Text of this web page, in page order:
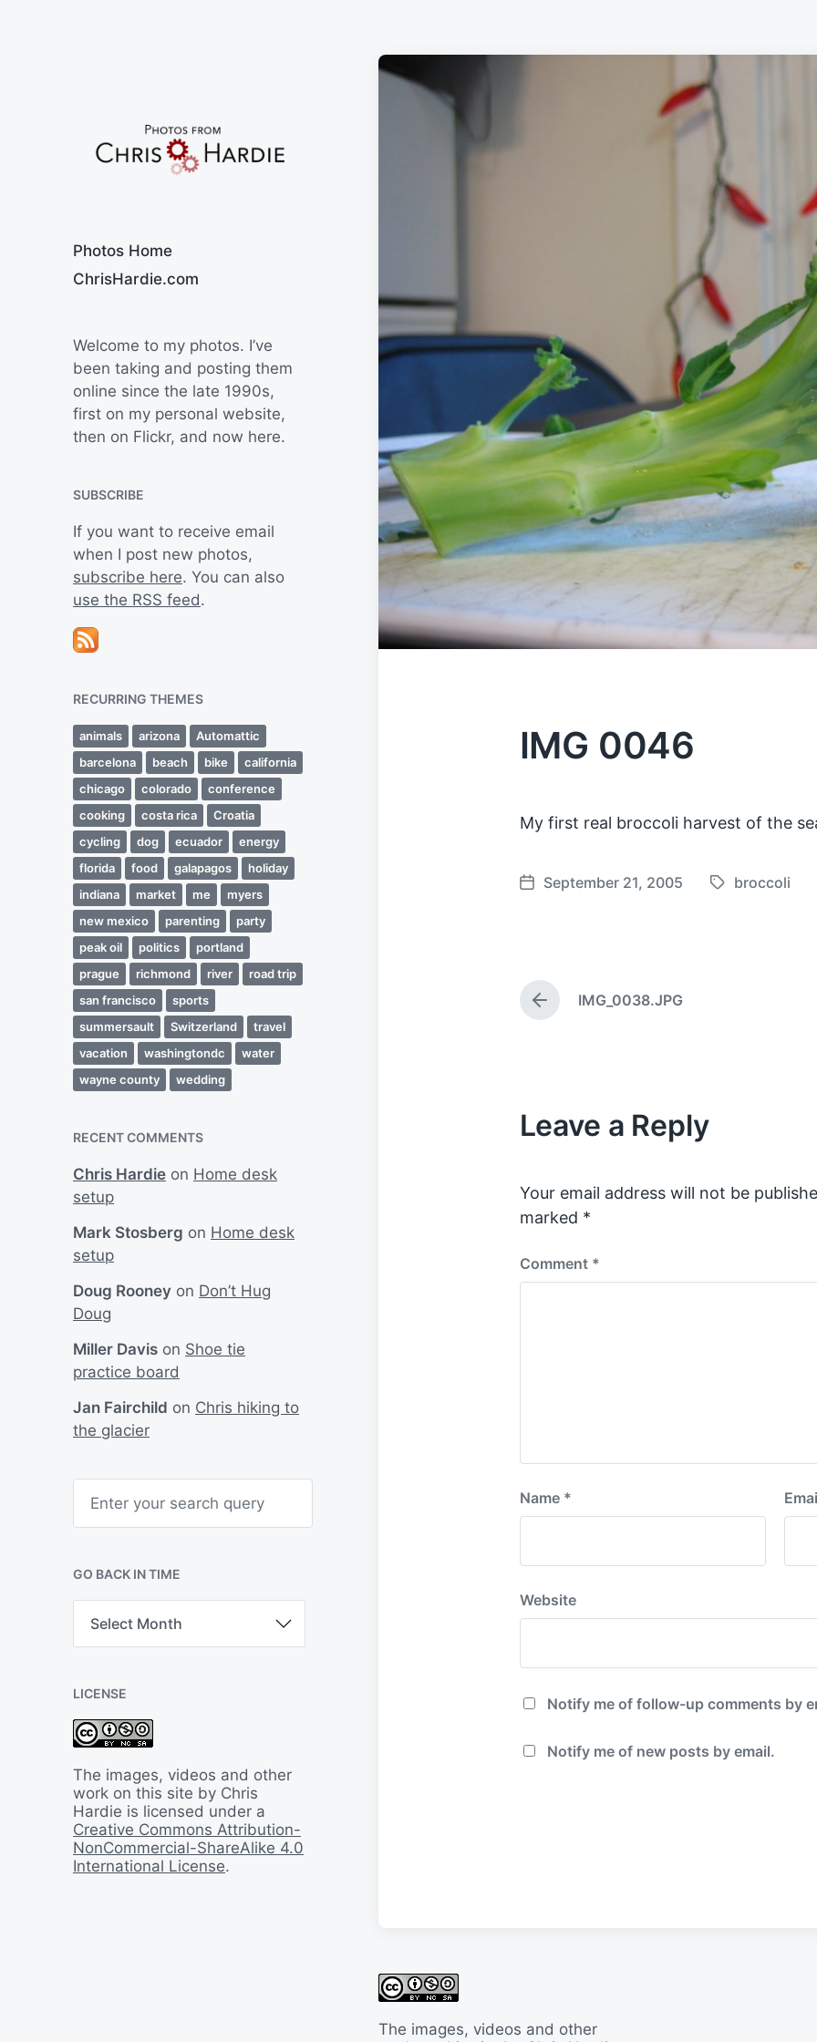
Photos Home
ChrisHardie.com
Welcome to my photos. I’ve
been taking and posting them
online since the late 1990s,
first on my personal website,
then on Flickr, and now here.
SUBSCRIBE
If you want to receive email
when I post new photos,
subscribe here. You can also
use the RSS feed.
RECURRING THEMES
animals arizona
Automattic
barcelona
beach bike
california
chicago
colorado
conference
cooking
costa rica
Croatia
cycling
dog ecuador
energy
florida
food galapagos
holiday
indiana
market me
myers
new mexico
parenting
party
peak oil
politics
portland
prague
richmond river
road trip
san francisco
sports
summersault
Switzerland
travel
vacation
washingtondc
water
wayne county
wedding
RECENT COMMENTS
Chris Hardie on Home desk
setup
Mark Stosberg on Home desk
setup
Doug Rooney on Don’t Hug
Doug
Miller Davis on Shoe tie
practice board
Jan Fairchild on Chris hiking to
the glacier
h
GO BACK IN TIME
B
k
I
n
i
m
e
LICENSE
The images, videos and other
work on this site by Chris
Hardie is licensed under a
Creative Commons Attribution-
NonCommercial-ShareAlike 4.0
International License.
IMG 0046
My first real broccoli harvest of the
P
d
a
September 21, 2005
T
broccoli
P
r
u
s
s
:
IMG_0038.JPG
Leave a Reply
Your email address will not be
marked *
Comment *
Name *
Website
Notify me of follow-up comments by
Notify me of new posts by email.
The images, videos and other